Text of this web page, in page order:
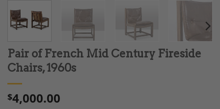
Pair of French Mid Century Fireside
Chairs, 1960s
$4,000.00